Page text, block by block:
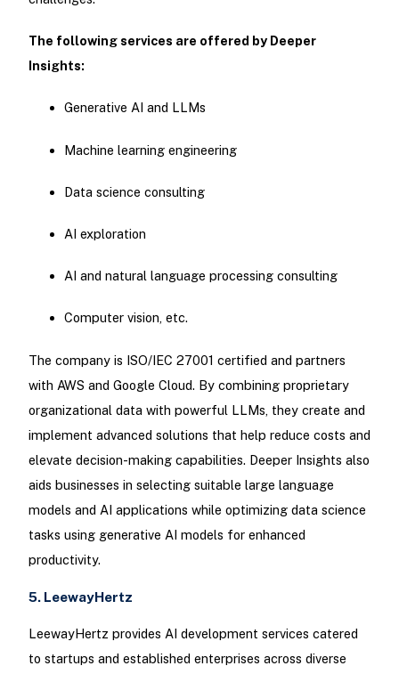
The following services are offered by Deeper
Insights:
Generative AI and LLMs
Machine learning engineering
Data science consulting
AI exploration
AI and natural language processing consulting
Computer vision, etc.
The company is ISO/IEC 27001 certified and partners
with AWS and Google Cloud. By combining proprietary
organizational data with powerful LLMs, they create and
implement advanced solutions that help reduce costs and
elevate decision-making capabilities. Deeper Insights also
aids businesses in selecting suitable large language
models and AI applications while optimizing data science
tasks using generative AI models for enhanced
productivity.
5. LeewayHertz
LeewayHertz provides AI development services catered
to startups and established enterprises across diverse